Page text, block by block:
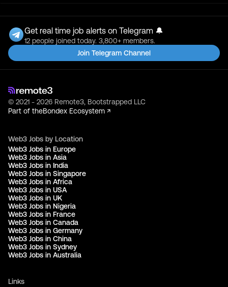
Get real time job alerts on Telegram 🔔
12 people joined today. 3,800+ members.
Join Telegram Channel
© 2021 - 2026 Remote3, Bootstrapped LLC
Part of theBondex Ecosystem ↗
Web3 Jobs by Location
Web3 Jobs in Europe
Web3 Jobs in Asia
Web3 Jobs in India
Web3 Jobs in Singapore
Web3 Jobs in Africa
Web3 Jobs in USA
Web3 Jobs in UK
Web3 Jobs in Nigeria
Web3 Jobs in France
Web3 Jobs in Canada
Web3 Jobs in Germany
Web3 Jobs in China
Web3 Jobs in Sydney
Web3 Jobs in Australia
Links